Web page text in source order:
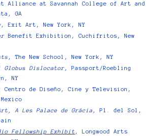
Alliance at Savannah College of Art and
GA
, Exit Art, New York, NY
Benefit Exhibition, Cuchifritos, New
, The New School, New York, NY
Globus Dislocator, Passport/Roebling
NY
Centro de Diseño, Cine y Television,
A Les Palace de Grácia , Pl. del Sol,
Fellowship Exhibit , Longwood Arts